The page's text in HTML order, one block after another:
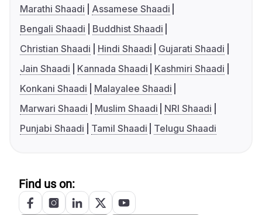
Marathi Shaadi
Assamese Shaadi
Bengali Shaadi
Buddhist Shaadi
Christian Shaadi
Hindi Shaadi
Gujarati Shaadi
Jain Shaadi
Kannada Shaadi
Kashmiri Shaadi
Konkani Shaadi
Malayalee Shaadi
Marwari Shaadi
Muslim Shaadi
NRI Shaadi
Punjabi Shaadi
Tamil Shaadi Telugu Shaadi
Find us on: